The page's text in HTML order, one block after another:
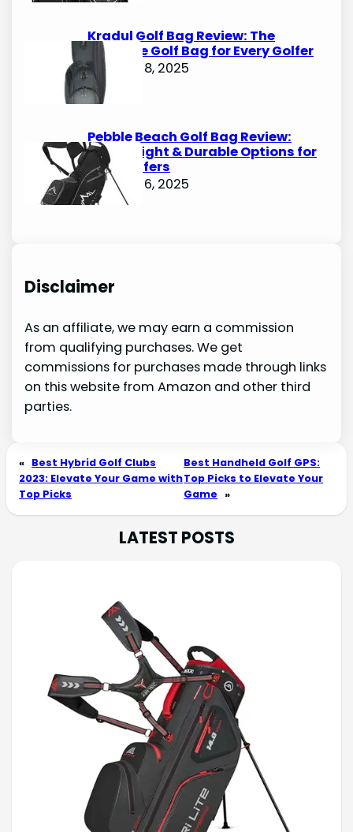
Kradul Golf Bag Review: The
Ultimate Golf Bag for Every Golfer
October 8, 2025
Pebble Beach Golf Bag Review:
Lightweight & Durable Options for
Avid Golfers
October 6, 2025
Disclaimer
As an affiliate, we may earn a commission
from qualifying purchases. We get
commissions for purchases made through links
on this website from Amazon and other third
parties.
« Best Hybrid Golf Clubs
2023: Elevate Your Game with
Top Picks
Best Handheld Golf GPS:
Top Picks to Elevate Your
Game »
LATEST POSTS